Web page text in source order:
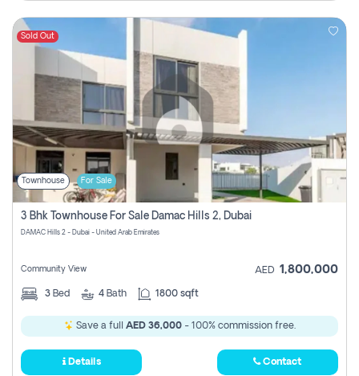
Sold Out
Townhouse For Sale
3 Bhk Townhouse For Sale Damac Hills 2, Dubai
DAMAC Hills 2 - Dubai - United Arab Emirates
Community View AED 1,800,000
3 Bed 4 Bath 1800 sqft
Save a full AED 36,000- 100% commission free.
Details Contact